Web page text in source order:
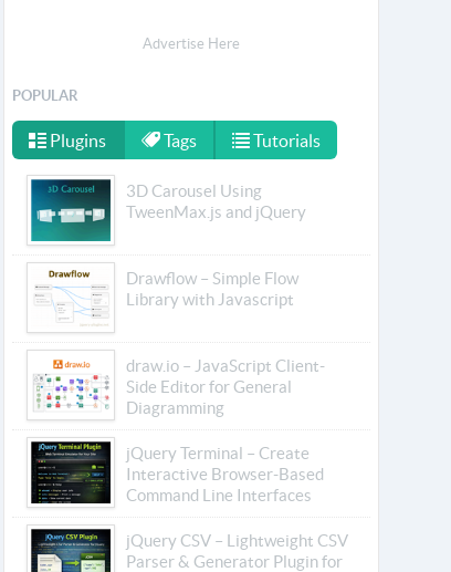
Advertise Here
POPULAR
Plugins Tags Tutorials
3D Carousel Using
TweenMax.js and jQuery
Drawflow – Simple Flow
Library with Javascript
draw.io – JavaScript Client-
Side Editor for General
Diagramming
jQuery Terminal – Create
Interactive Browser-Based
Command Line Interfaces
jQuery CSV – Lightweight CSV
Parser & Generator Plugin for